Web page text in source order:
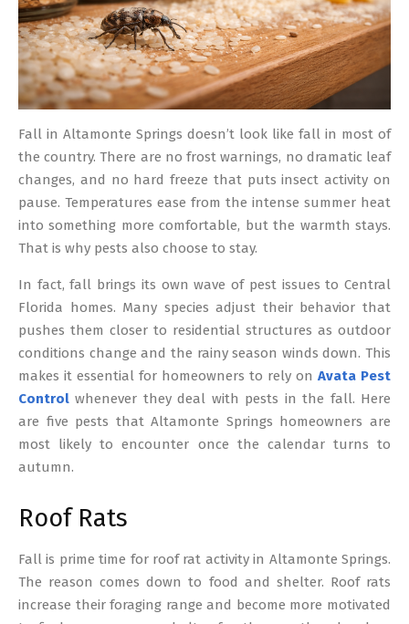
Fall in Altamonte Springs doesn’t look like fall in most of
the country. There are no frost warnings, no dramatic leaf
changes, and no hard freeze that puts insect activity on
pause. Temperatures ease from the intense summer heat
into something more comfortable, but the warmth stays.
That is why pests also choose to stay.
In fact, fall brings its own wave of pest issues to Central
Florida homes. Many species adjust their behavior that
pushes them closer to residential structures as outdoor
conditions change and the rainy season winds down. This
makes it essential for homeowners to rely on Avata Pest
Control whenever they deal with pests in the fall. Here
are five pests that Altamonte Springs homeowners are
most likely to encounter once the calendar turns to
autumn.
Roof Rats
Fall is prime time for roof rat activity in Altamonte Springs.
The reason comes down to food and shelter. Roof rats
increase their foraging range and become more motivated